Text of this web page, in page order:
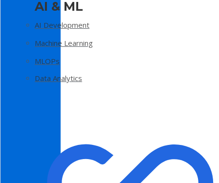
AI & ML
AI Development
Machine Learning
MLOPs
Data Analytics